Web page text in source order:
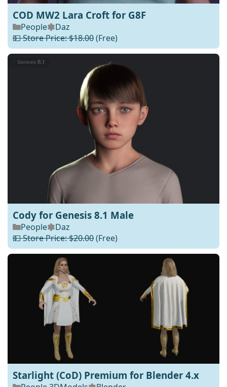
COD MW2 Lara Croft for G8F
People
Daz
💵 Store Price: $18.00(Free)
Cody for Genesis 8.1 Male
People
Daz
💵 Store Price: $20.00(Free)
Starlight (CoD) Premium for Blender 4.x